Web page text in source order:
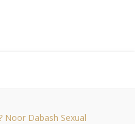
Noor Dabash Sexual